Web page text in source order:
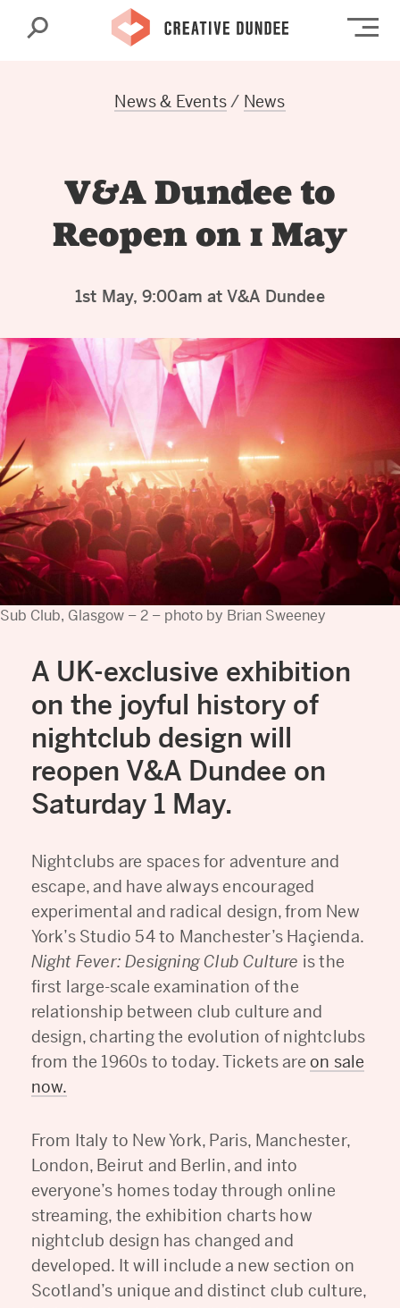
Search
News & Events/ News
V&A Dundee to
Reopen on 1 May
1st May, 9:00am at V&A Dundee
Sub Club, Glasgow – 2 – photo by Brian Sweeney
A UK-exclusive exhibition
on the joyful history of
nightclub design will
reopen V&A Dundee on
Saturday 1 May.
Nightclubs are spaces for adventure and
escape, and have always encouraged
experimental and radical design, from New
York’s Studio 54 to Manchester’s Haçienda.
Night Fever: Designing Club Culture is the
first large-scale examination of the
relationship between club culture and
design, charting the evolution of nightclubs
from the 1960s to today. Tickets areon sale
now.
From Italy to New York, Paris, Manchester,
London, Beirut and Berlin, and into
everyone’s homes today through online
streaming, the exhibition charts how
nightclub design has changed and
developed. It will include a new section on
Scotland’s unique and distinct club culture,